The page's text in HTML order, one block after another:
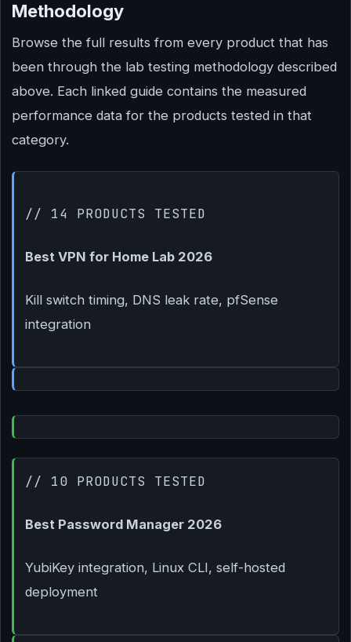
Methodology
Browse the full results from every product that has
been through the lab testing methodology described
above. Each linked guide contains the measured
performance data for the products tested in that
category.
// 14 PRODUCTS TESTED
Best VPN for Home Lab 2026
Kill switch timing, DNS leak rate, pfSense
integration
// 10 PRODUCTS TESTED
Best Password Manager 2026
YubiKey integration, Linux CLI, self-hosted
deployment